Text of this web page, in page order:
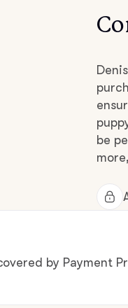
Cirneco
Clumberbe
by Payment